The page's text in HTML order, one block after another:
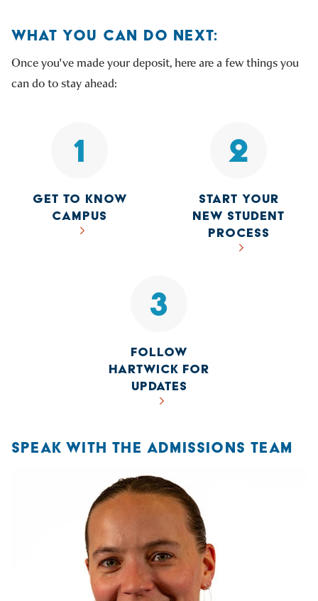
WHAT YOU CAN DO NEXT:
Once you've made your deposit, here are a few things you
can do to stay ahead:
GET TO KNOW
CAMPUS
1
START YOUR
NEW STUDENT
PROCESS
2
FOLLOW
HARTWICK FOR
UPDATES
3
SPEAK WITH THE ADMISSIONS TEAM